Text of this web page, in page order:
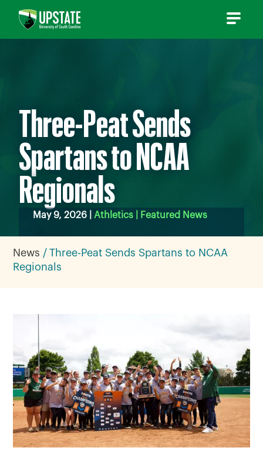
Three-Peat Sends
Spartans to NCAA
Regionals
May 9, 2026 | Athletics | Featured News
News
Three-Peat Sends Spartans to NCAA
Regionals